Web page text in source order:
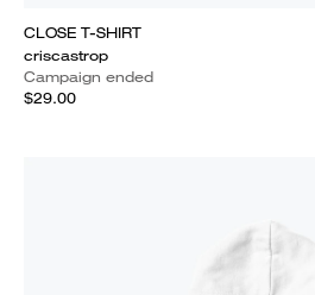
CLOSE T-SHIRT
criscastrop
Campaign ended
$29.00